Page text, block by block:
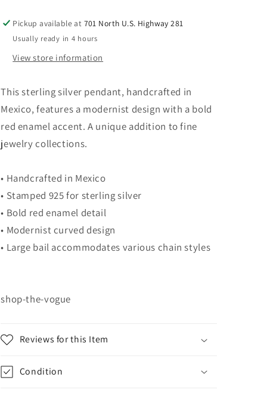
Pickup available at 701 North U.S. Highway 281
Usually ready in 4 hours
View store information
This sterling silver pendant, handcrafted in
Mexico, features a modernist design with a bold
red enamel accent. A unique addition to fine
jewelry collections.
• Handcrafted in Mexico
• Stamped 925 for sterling silver
• Bold red enamel detail
• Modernist curved design
• Large bail accommodates various chain styles
shop-the-vogue
Reviews for this Item
Condition